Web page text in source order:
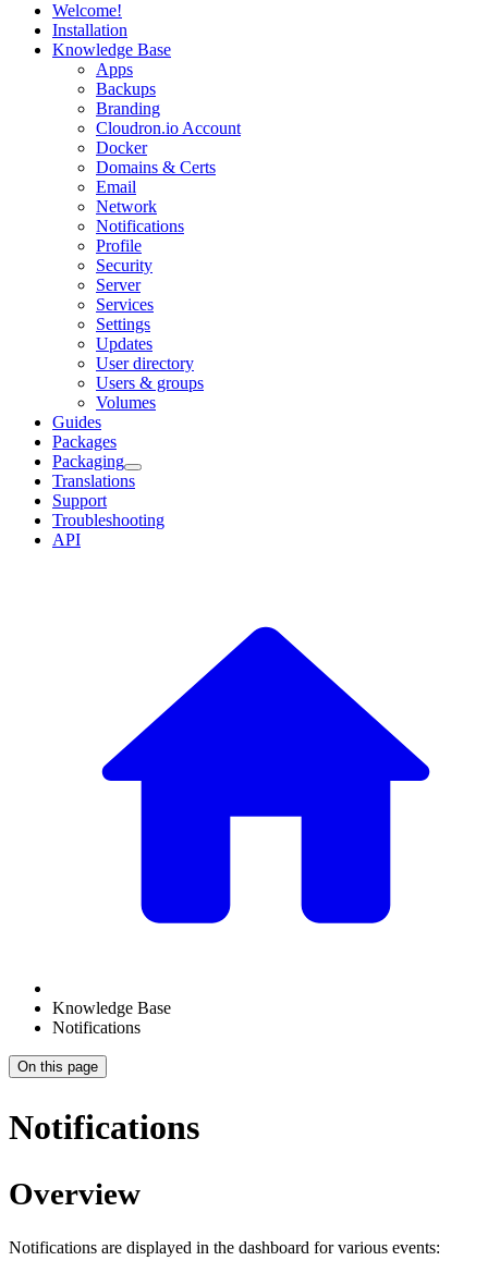
Welcome!
Installation
Knowledge Base
Apps
Backups
Branding
Cloudron.io Account
Docker
Domains & Certs
Email
Network
Notifications
Profile
Security
Server
Services
Settings
Updates
User directory
Users & groups
Volumes
Guides
Packages
Packaging
Translations
Support
Troubleshooting
API
Knowledge Base
Notifications
On this page
Notifications
Overview
Notifications are displayed in the dashboard for various events: